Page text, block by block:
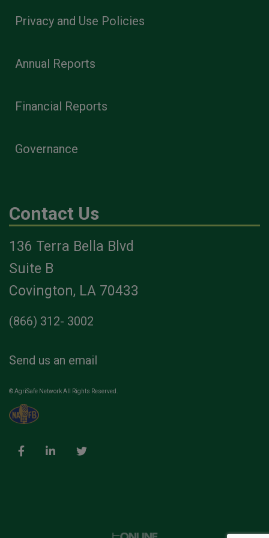
Privacy and Use Policies
Annual Reports
Financial Reports
Governance
Contact Us
136 Terra Bella Blvd
Suite B
Covington, LA 70433
(866) 312- 3002
Send us an email
© AgriSafe Network All Rights Reserved.